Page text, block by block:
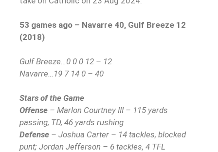
53 games ago – Navarre 40, Gulf Breeze 12
(2018)
Gulf Breeze…0 0 0 12 – 12
Navarre…19 7 14 0 – 40
Stars of the Game
Offense – Marlon Courtney III – 115 yards
passing, TD, 46 yards rushing
Defense – Joshua Carter – 14 tackles, blocked
punt; Jordan Jefferson – 6 tackles, 4 TFL